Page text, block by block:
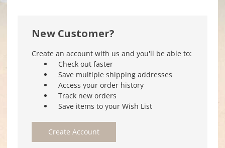
New Customer?
Create an account with us and you'll be able to:
Check out faster
Save multiple shipping addresses
Access your order history
Track new orders
Save items to your Wish List
Create Account